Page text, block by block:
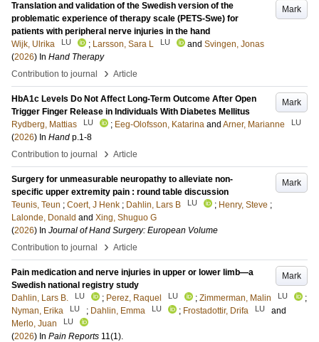
Mark
Translation and validation of the Swedish version of the
problematic experience of therapy scale (PETS-Swe) for
patients with peripheral nerve injuries in the hand
Wijk, Ulrika
LU ; Larsson, Sara L LU and Svingen, Jonas
(2026) In Hand Therapy
Contribution to journal
› Article
Mark
HbA1c Levels Do Not Affect Long-Term Outcome After Open
Trigger Finger Release in Individuals With Diabetes Mellitus
Rydberg, Mattias
LU ; Eeg-Olofsson, Katarina and Arner, Marianne LU
(2026) In Hand p.1-8
Contribution to journal
› Article
Mark
Surgery for unmeasurable neuropathy to alleviate non-
specific upper extremity pain : round table discussion
Teunis, Teun ; Coert, J Henk ; Dahlin, Lars B LU ; Henry, Steve ;
Lalonde, Donald and Xing, Shuguo G
(2026) In Journal of Hand Surgery: European Volume
Contribution to journal
› Article
Mark
Pain medication and nerve injuries in upper or lower limb—a
Swedish national registry study
Dahlin, Lars B.
LU ; Perez, Raquel LU ; Zimmerman, Malin LU
;
Nyman, Erika
LU ; Dahlin, Emma LU ; Frostadottir, Drifa LU
and
Merlo, Juan
LU
(2026) In Pain Reports 11(1).